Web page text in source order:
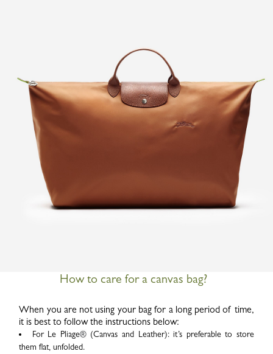
How to care for a canvas bag?
When you are not using your bag for a long period of time,
it is best to follow the instructions below:
For Le Pliage®(Canvas and Leather): it’s preferable to store
them flat, unfolded.